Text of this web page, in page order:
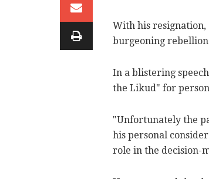
With his resignation,
burgeoning
In a blistering
the Likud" for
"Unfortunately the
his personal
role in the decision-